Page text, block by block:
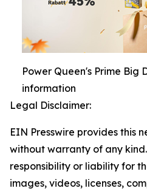
Power Queen's Prime Big
information
Legal Disclaimer:
EIN Presswire provides this
without warranty of any
responsibility or liability for
images, videos, licenses,